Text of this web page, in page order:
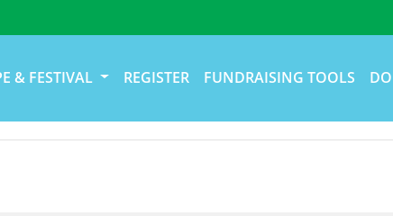
& FESTIVAL REGISTER FUNDRAISING TOOLS